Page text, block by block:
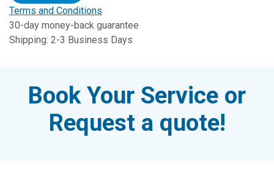
Terms and Conditions
30-day money-back guarantee
Shipping: 2-3 Business Days
Book Your Service or
Request a quote!